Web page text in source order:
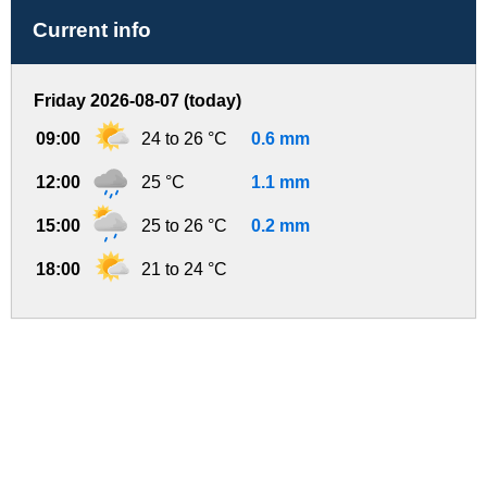
Current info
Friday 2026-08-07 (today)
09:00 24 to 26 °C 0.6 mm
12:00 25 °C 1.1 mm
15:00 25 to 26 °C 0.2 mm
18:00 21 to 24 °C